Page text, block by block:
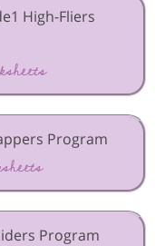
High-Fliers
Program
Program